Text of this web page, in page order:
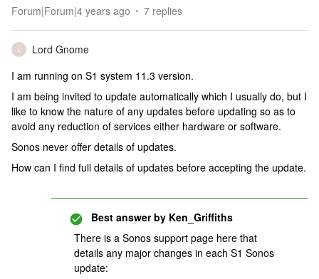
Forum|Forum|4 years ago 7 replies
Lord Gnome
I am running on S1 system 11.3 version.
I am being invited to update automatically which I usually do, but I
like to know the nature of any updates before updating so as to
avoid any reduction of services either hardware or software.
Sonos never offer details of updates.
How can I find full details of updates before accepting the update.
Best answer by Ken_Griffiths
There is a Sonos support page here that
details any major changes in each S1 Sonos
update: